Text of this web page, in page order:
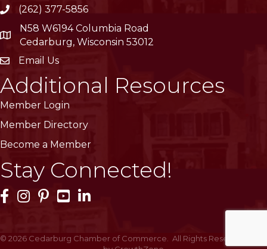
phone(262) 377-5856
location
N58 W6194 Columbia Road
Cedarburg, Wisconsin 53012
emailEmail Us
Additional Resources
Member Login
Member Directory
Become a Member
Stay Connected!
Facebook Icon
Instagram Icon
Pinterest Icon
YouTube Icon
LinkedIn Icon
© 2026 Cedarburg Chamber of Commerce. All Rights Reserved | Site